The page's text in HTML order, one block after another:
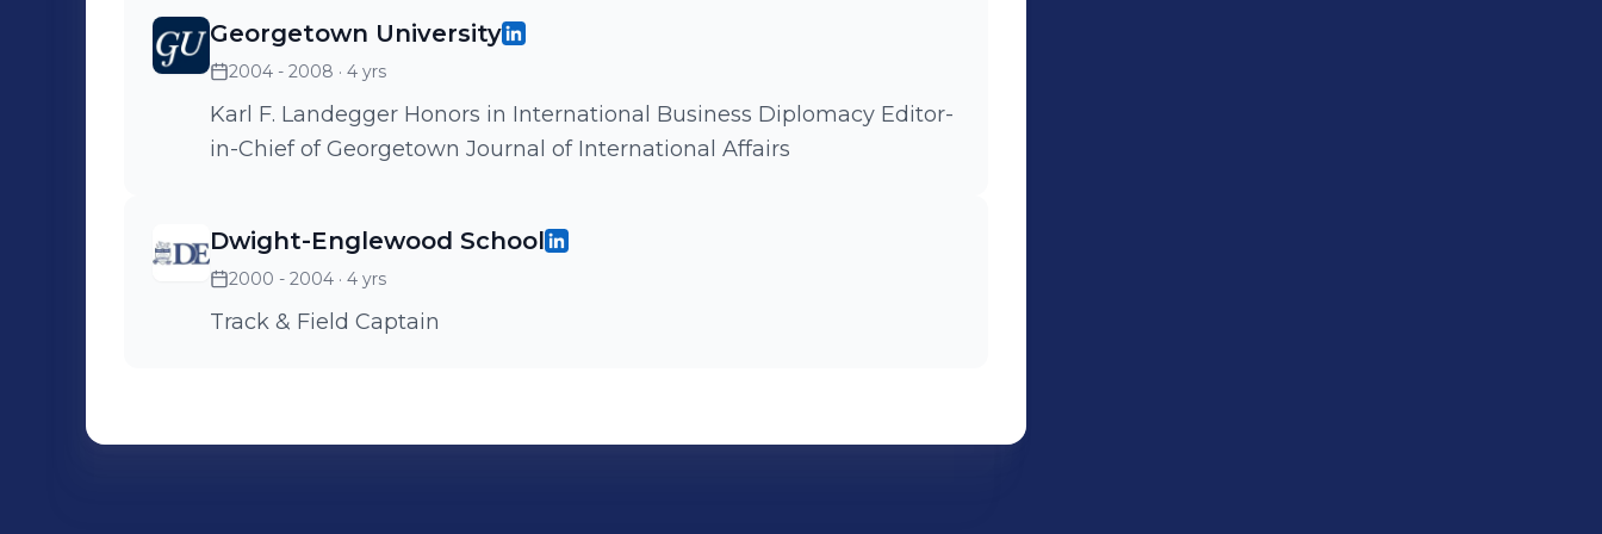
Georgetown University
2004 - 2008 · 4 yrs
Karl F. Landegger Honors in International Business Diplomacy Editor-
in-Chief of Georgetown Journal of International Affairs
Dwight-Englewood School
2000 - 2004 · 4 yrs
Track & Field Captain